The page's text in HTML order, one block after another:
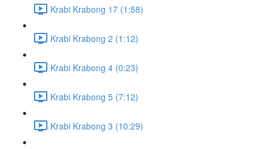
Krabi Krabong 17 (1:58)
Krabi Krabong 2 (1:12)
Krabi Krabong 4 (0:23)
Krabi Krabong 5 (7:12)
Krabi Krabong 3 (10:29)